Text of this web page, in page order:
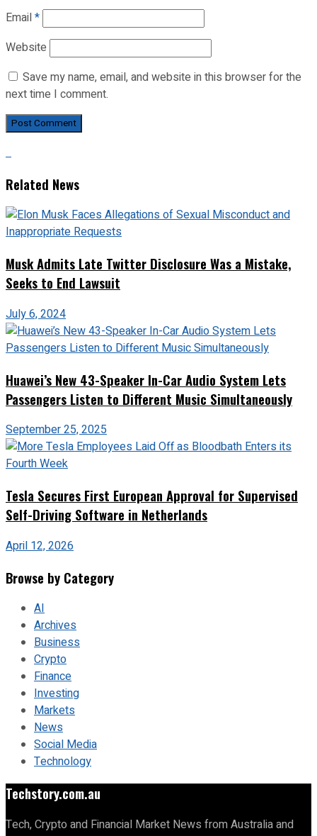
Email*
Website
Save my name, email, and website in this browser for the
next time I comment.
Related News
Musk Admits Late Twitter Disclosure Was a Mistake,
Seeks to End Lawsuit
July 6, 2024
Huawei’s New 43-Speaker In-Car Audio System Lets
Passengers Listen to Different Music Simultaneously
September 25, 2025
Tesla Secures First European Approval for Supervised
Self-Driving Software in Netherlands
April 12, 2026
Browse by Category
AI
Archives
Business
Crypto
Finance
Investing
Markets
News
Social Media
Technology
Techstory.com.au
Tech, Crypto and Financial Market News from Australia and